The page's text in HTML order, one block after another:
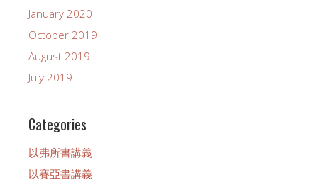
January 2020
October 2019
August 2019
July 2019
Categories
以弗所書講義
以賽亞書講義